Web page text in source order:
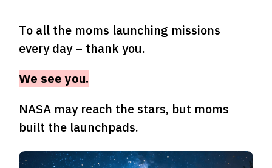
To all the moms launching missions
every day – thank you.
We see you.
NASA may reach the stars, but moms
built the launchpads.